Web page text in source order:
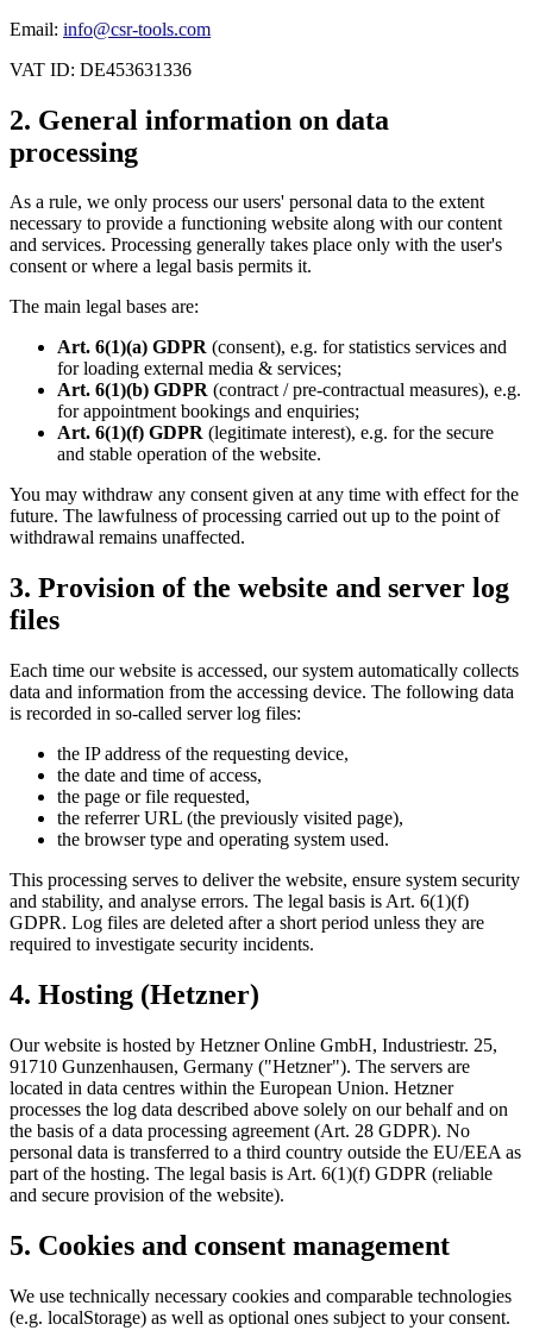
Email: info@csr-tools.com
VAT ID: DE453631336
2. General information on data
processing
As a rule, we only process our users' personal data to the extent
necessary to provide a functioning website along with our content
and services. Processing generally takes place only with the user's
consent or where a legal basis permits it.
The main legal bases are:
Art. 6(1)(a) GDPR (consent), e.g. for statistics services and
for loading external media & services;
Art. 6(1)(b) GDPR (contract / pre-contractual measures), e.g.
for appointment bookings and enquiries;
Art. 6(1)(f) GDPR (legitimate interest), e.g. for the secure
and stable operation of the website.
You may withdraw any consent given at any time with effect for the
future. The lawfulness of processing carried out up to the point of
withdrawal remains unaffected.
3. Provision of the website and server log
files
Each time our website is accessed, our system automatically collects
data and information from the accessing device. The following data
is recorded in so-called server log files:
the IP address of the requesting device,
the date and time of access,
the page or file requested,
the referrer URL (the previously visited page),
the browser type and operating system used.
This processing serves to deliver the website, ensure system security
and stability, and analyse errors. The legal basis is Art. 6(1)(f)
GDPR. Log files are deleted after a short period unless they are
required to investigate security incidents.
4. Hosting (Hetzner)
Our website is hosted by Hetzner Online GmbH, Industriestr. 25,
91710 Gunzenhausen, Germany ("Hetzner"). The servers are
located in data centres within the European Union. Hetzner
processes the log data described above solely on our behalf and on
the basis of a data processing agreement (Art. 28 GDPR). No
personal data is transferred to a third country outside the EU/EEA as
part of the hosting. The legal basis is Art. 6(1)(f) GDPR (reliable
and secure provision of the website).
5. Cookies and consent management
We use technically necessary cookies and comparable technologies
(e.g. localStorage) as well as optional ones subject to your consent.